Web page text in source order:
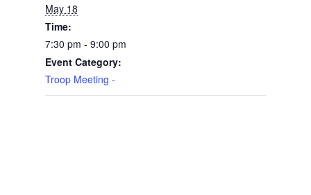
May 18
Time:
7:30 pm - 9:00 pm
Event Category:
Troop Meeting -